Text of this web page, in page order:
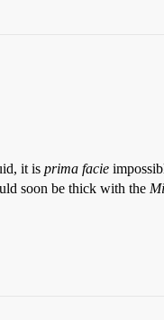
it is prima facie
soon be thick with the